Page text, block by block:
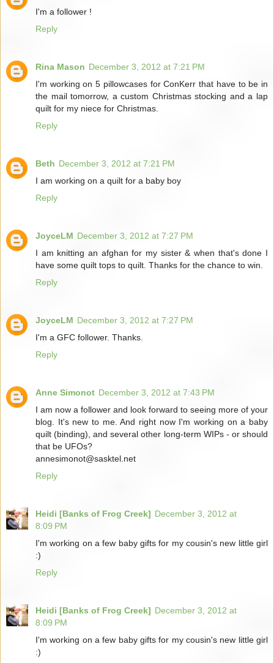
I'm a follower !
Reply
Rina Mason December 3, 2012 at 7:21 PM
I'm working on 5 pillowcases for ConKerr that have to be in
the mail tomorrow, a custom Christmas stocking and a lap
quilt for my niece for Christmas.
Reply
Beth December 3, 2012 at 7:21 PM
I am working on a quilt for a baby boy
Reply
JoyceLM December 3, 2012 at 7:27 PM
I am knitting an afghan for my sister & when that's done I
have some quilt tops to quilt. Thanks for the chance to win.
Reply
JoyceLM December 3, 2012 at 7:27 PM
I'm a GFC follower. Thanks.
Reply
Anne Simonot December 3, 2012 at 7:43 PM
I am now a follower and look forward to seeing more of your
blog. It's new to me. And right now I'm working on a baby
quilt (binding), and several other long-term WIPs - or should
that be UFOs?
annesimonot@sasktel.net
Reply
Heidi [Banks of Frog Creek] December 3, 2012 at
8:09 PM
I'm working on a few baby gifts for my cousin's new little girl
:)
Reply
Heidi [Banks of Frog Creek] December 3, 2012 at
8:09 PM
I'm working on a few baby gifts for my cousin's new little girl
:)